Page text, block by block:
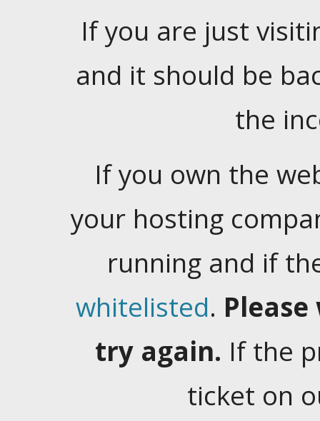
If you are just
and it should be
the
If you own the
your hosting
running and if
whitelisted.
try again. If the
ticket on